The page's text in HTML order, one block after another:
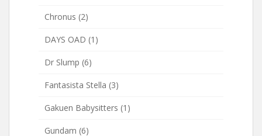
Chronus (2)
DAYS OAD (1)
Dr Slump (6)
Fantasista Stella (3)
Gakuen Babysitters (1)
Gundam (6)